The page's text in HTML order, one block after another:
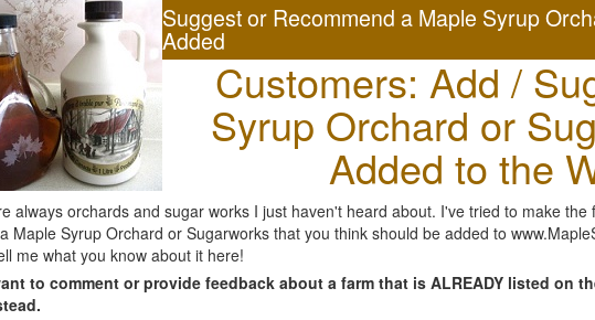
Suggest or Recommend a Maple Syrup
Added
Customers: Add /
Syrup Orchard or
Added to the
always orchards and sugar works I just haven't heard about. I've tried to make
Maple Syrup Orchard or Sugarworks that you think should be added to
me what you know about it here!
to comment or provide feedback about a farm that is ALREADY listed on